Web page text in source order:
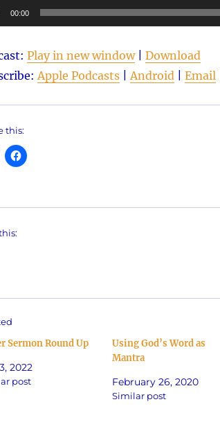
00:00
Play in new window| Download
Apple Podcasts|Android| Email|
this:
Sermon Round Up
2022
post
Using God’s Word as
Mantra
February 26, 2020
Similar post